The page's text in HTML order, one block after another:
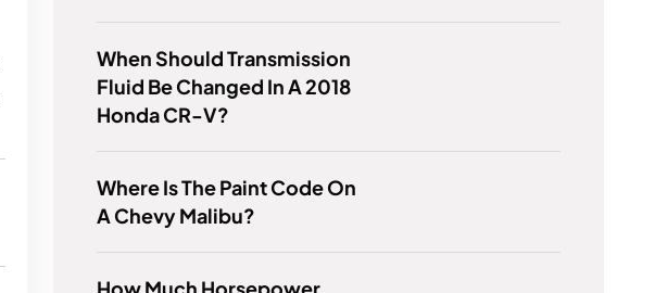
When Should Transmission
Fluid Be Changed In A 2018
Honda CR-V?
Where Is The Paint Code On
A Chevy Malibu?